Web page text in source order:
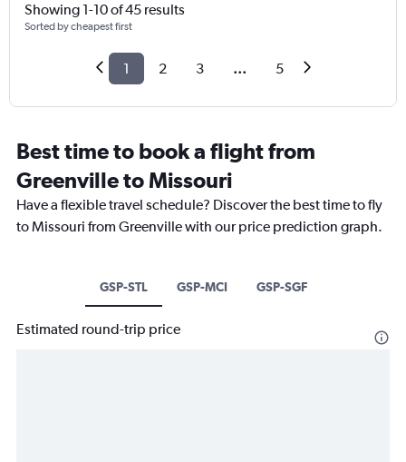
Showing 1-10 of 45 results
Sorted by cheapest first
1 2 3 ... 5
Best time to book a flight from
Greenville to Missouri
Have a flexible travel schedule? Discover the best time to fly
to Missouri from Greenville with our price prediction graph.
GSP-STL GSP-MCI GSP-SGF
Estimated round-trip price